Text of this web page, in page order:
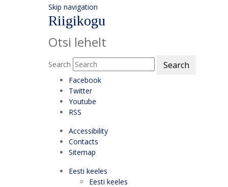
Skip navigation
Riigikogu
Otsi lehelt
Search Search
Facebook
Twitter
Youtube
RSS
Accessibility
Contacts
Sitemap
Eesti keeles
Eesti keeles